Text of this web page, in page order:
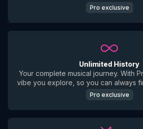
Pro exclusive
Unlimited History
Your complete musical journey. With
vibe you explore, so you can always
Pro exclusive